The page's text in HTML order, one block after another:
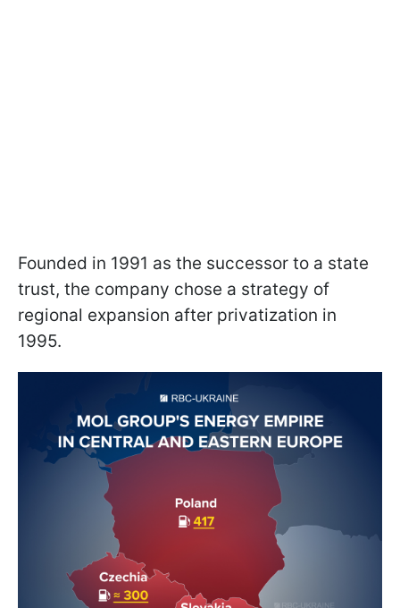
Founded in 1991 as the successor to a state
trust, the company chose a strategy of
regional expansion after privatization in
1995.